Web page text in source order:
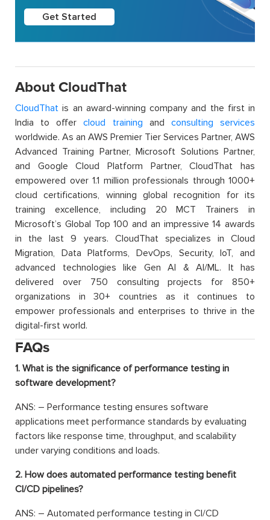
Get Started
About CloudThat
CloudThat is an award-winning company and the first in
India to offercloud training and consulting services
worldwide. As an AWS Premier Tier Services Partner, AWS
Advanced Training Partner, Microsoft Solutions Partner,
and Google Cloud Platform Partner, CloudThat has
empowered over 1.1 million professionals through 1000+
cloud certifications, winning global recognition for its
training excellence, including 20 MCT Trainers in
Microsoft’s Global Top 100 and an impressive 14 awards
in the last 9 years. CloudThat specializes in Cloud
Migration, Data Platforms, DevOps, Security, IoT, and
advanced technologies like Gen AI & AI/ML. It has
delivered over 750 consulting projects for 850+
organizations in 30+ countries as it continues to
empower professionals and enterprises to thrive in the
digital-first world.
FAQs
1. What is the significance of performance testing in
software development?
ANS: – Performance testing ensures software
applications meet performance standards by evaluating
factors like response time, throughput, and scalability
under varying conditions and loads.
2. How does automated performance testing benefit
CI/CD pipelines?
ANS: – Automated performance testing in CI/CD